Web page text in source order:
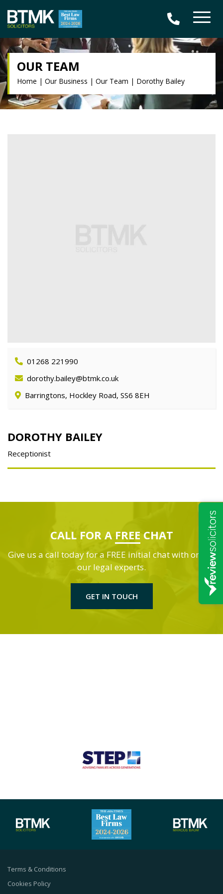
OUR TEAM
Home | Our Business | Our Team | Dorothy Bailey
01268 221990
dorothy.bailey@btmk.co.uk
Barringtons, Hockley Road, SS6 8EH
DOROTHY BAILEY
Receptionist
CALL FOR A FREE CHAT
Give us a call today for a FREE initial chat with one of
our legal experts.
GET IN TOUCH
Terms & Conditions
Cookies Policy